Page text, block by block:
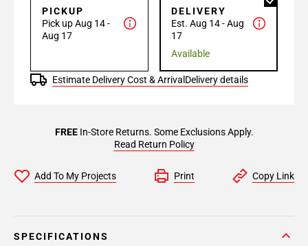
PICKUP
Pick up Aug 14 -
Aug 17
DELIVERY
Est. Aug 14 - Aug
17
Available
Estimate Delivery Cost & Arrival Delivery details
FREEIn-Store Returns. Some Exclusions Apply.
Read Return Policy
Add To My Projects Print Copy Link
SPECIFICATIONS